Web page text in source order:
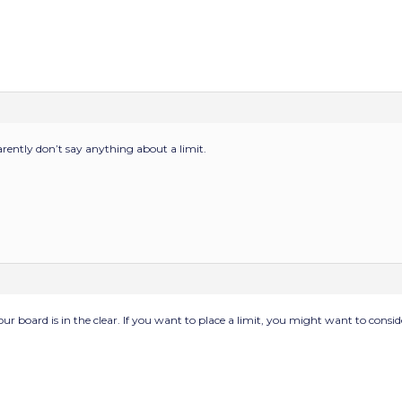
don’t say anything about a limit.
board is in the clear. If you want to place a limit, you might want to